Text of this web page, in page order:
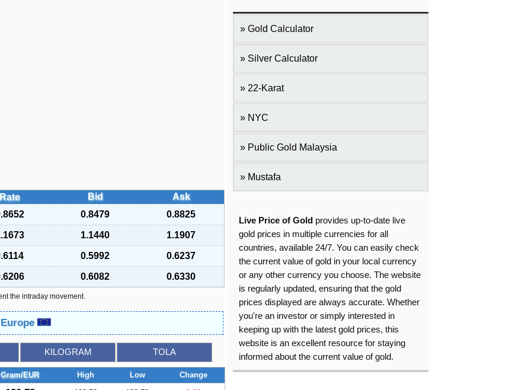
Rate Bid Ask
0.8479 0.8825
1.1440 1.1907
0.5992 0.6237
0.6082 0.6330
the intraday movement.
KILOGRAM TOLA
Gram/EUR High Low
Change
Gold Calculator
Silver Calculator
22-Karat
NYC
Public Gold Malaysia
Mustafa
Live Price of Gold provides up-to-date live
gold prices in multiple currencies for all
countries, available 24/7. You can easily check
the current value of gold in your local currency
or any other currency you choose. The website
is regularly updated, ensuring that the gold
prices displayed are always accurate. Whether
you're an investor or simply interested in
keeping up with the latest gold prices, this
website is an excellent resource for staying
informed about the current value of gold.